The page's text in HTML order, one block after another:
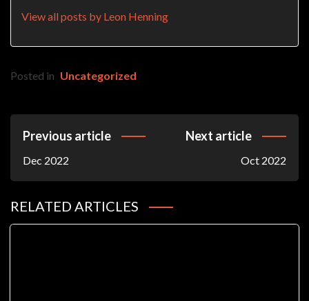
View all posts by Leon Henning
Posted in Uncategorized
Post
Previous article
Dec 2022
Next article
Oct 2022
RELATED ARTICLES